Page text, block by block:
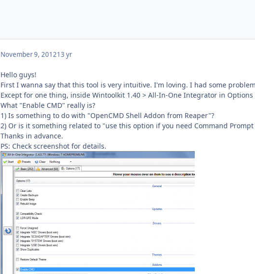
November 9, 201213 yr
Hello guys!
First I wanna say that this tool is very intuitive. I'm loving. I had some
Except for one thing, inside Wintoolkit 1.40 > All-In-One Integrator in Options
What "Enable CMD" really is?
1) Is something to do with "OpenCMD Shell Addon from Reaper"?
2) Or is it something related to "use this option if you need Command
Thanks in advance.
PS: Check screenshot for details.